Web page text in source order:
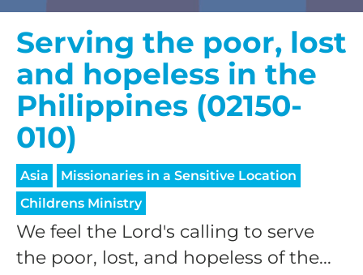
Serving the poor, lost
and hopeless in the
Philippines (02150-
010)
Asia
Missionaries in a Sensitive Location
Childrens Ministry
We feel the Lord's calling to serve
the poor, lost, and hopeless of the...